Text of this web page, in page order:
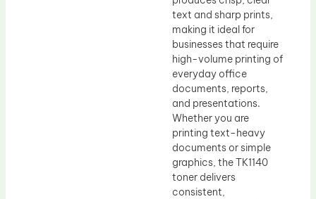
text and sharp prints,
making it ideal for
businesses that require
high-volume printing of
everyday office
documents, reports,
and presentations.
Whether you are
printing text-heavy
documents or simple
graphics, the TK1140
toner delivers
consistent,